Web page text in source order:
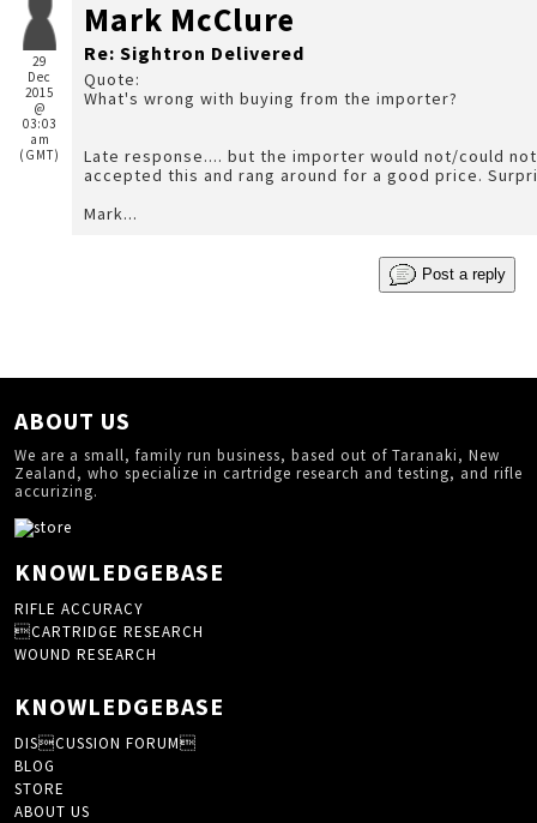
29
Dec
2015
@
03:03
am
(GMT)
Mark McClure
Re: Sightron Delivered
Quote:
What's wrong with buying from the importer?
Late response.... but the importer would not/could
Mark...
Post a reply
ABOUT US
We are a small, family run business, based out of Taranaki, New
Zealand, who specialize in cartridge research and testing, and rifle
accurizing.
KNOWLEDGEBASE
RIFLE ACCURACY
CARTRIDGE RESEARCH
WOUND RESEARCH
KNOWLEDGEBASE
DISCUSSION FORUM
BLOG
STORE
ABOUT US